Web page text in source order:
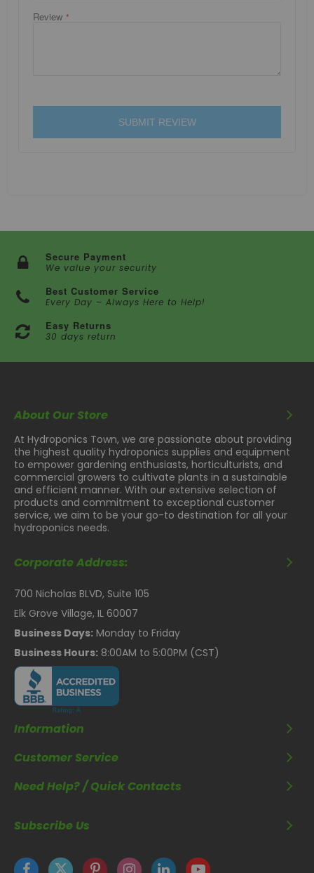
Review
SUBMIT REVIEW
Secure Payment
We value your security
Best Customer Service
Every Day – Always Here to Help!
Easy Returns
30 days return
About Our Store
At Hydroponics Town, we are passionate about providing
the highest quality hydroponics supplies and equipment
to empower gardening enthusiasts, horticulturists, and
commercial growers to cultivate plants in a sustainable
and efficient manner. With our extensive selection of
products and commitment to exceptional customer
service, we aim to be your go-to destination for all your
hydroponics needs.
Corporate Address:
700 Nicholas BLVD, Suite 105
Elk Grove Village, IL 60007
Business Days: Monday to Friday
Business Hours: 8:00AM to 5:00PM (CST)
Information
Customer Service
Need Help? / Quick Contacts
Subscribe Us